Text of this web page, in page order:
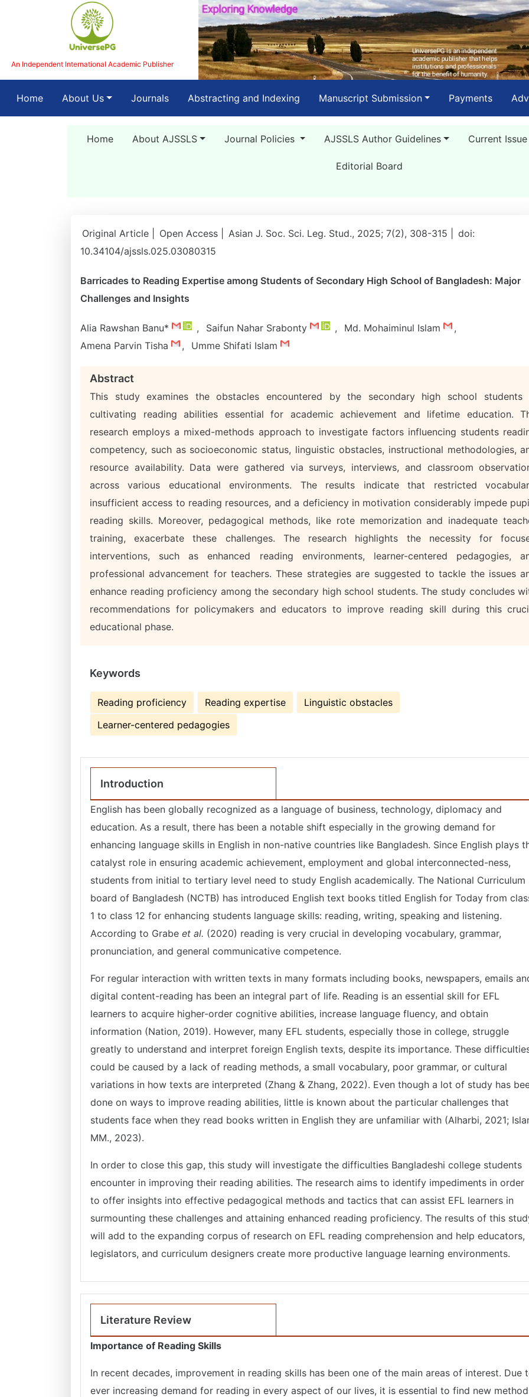
An Independent International Academic Publisher
Home(current)About Us Journals Abstracting and Indexing Manuscript Submission Payments
Home About AJSSLS Journal Policies AJSSLS Author Guidelines Current Issue
Editorial Board
Original Article | Open Access | Asian J. Soc. Sci. Leg. Stud., 2025; 7(2), 308-315 |
doi:
10.34104/ajssls.025.03080315
Barricades to Reading Expertise among Students of Secondary High School of Bangladesh: Major
Challenges and Insights
Alia Rawshan Banu* , Saifun Nahar Srabonty , Md. Mohaiminul Islam
,
Amena Parvin Tisha
, Umme Shifati Islam
Abstract
This study examines the obstacles encountered by the secondary high school students
cultivating reading abilities essential for academic achievement and lifetime education.
research employs a mixed-methods approach to investigate factors influencing students
competency, such as socioeconomic status, linguistic obstacles, instructional methodologies,
resource availability. Data were gathered via surveys, interviews, and classroom
across various educational environments. The results indicate that restricted
insufficient access to reading resources, and a deficiency in motivation considerably impede
reading skills. Moreover, pedagogical methods, like rote memorization and inadequate
training, exacerbate these challenges. The research highlights the necessity for
interventions, such as enhanced reading environments, learner-centered pedagogies,
professional advancement for teachers. These strategies are suggested to tackle the issues
enhance reading proficiency among the secondary high school students. The study concludes
recommendations for policymakers and educators to improve reading skill during this
educational phase.
Keywords
Reading proficiency Reading expertise
Linguistic obstacles
Learner-centered pedagogies
Introduction
English has been globally recognized as a language of business, technology, diplomacy and
education. As a result, there has been a notable shift especially in the growing demand for
enhancing language skills in English in non-native countries like Bangladesh. Since English plays
catalyst role in ensuring academic achievement, employment and global interconnected-ness,
students from initial to tertiary level need to study English academically. The National Curriculum
board of Bangladesh (NCTB) has introduced English text books titled English for Today from
1 to class 12 for enhancing students language skills: reading, writing, speaking and listening.
According to Grabe et al. (2020) reading is very crucial in developing vocabulary, grammar,
pronunciation, and general communicative competence.
For regular interaction with written texts in many formats including books, newspapers, emails
digital content-reading has been an integral part of life. Reading is an essential skill for EFL
learners to acquire higher-order cognitive abilities, increase language fluency, and obtain
information (Nation, 2019). However, many EFL students, especially those in college, struggle
greatly to understand and interpret foreign English texts, despite its importance. These
could be caused by a lack of reading methods, a small vocabulary, poor grammar, or cultural
variations in how texts are interpreted (Zhang & Zhang, 2022). Even though a lot of study has
done on ways to improve reading abilities, little is known about the particular challenges that
students face when they read books written in English they are unfamiliar with (Alharbi, 2021;
MM., 2023).
In order to close this gap, this study will investigate the difficulties Bangladeshi college students
encounter in improving their reading abilities. The research aims to identify impediments in order
to offer insights into effective pedagogical methods and tactics that can assist EFL learners in
surmounting these challenges and attaining enhanced reading proficiency. The results of this
will add to the expanding corpus of research on EFL reading comprehension and help educators,
legislators, and curriculum designers create more productive language learning environments.
Literature Review
Importance of Reading Skills
In recent decades, improvement in reading skills has been one of the main areas of interest. Due
ever increasing demand for reading in every aspect of our lives, it is essential to find new